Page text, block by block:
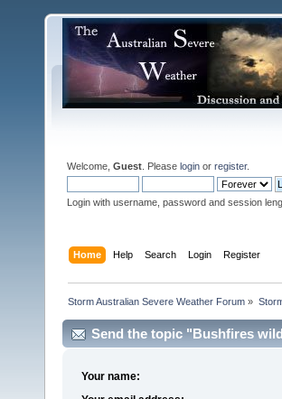
Welcome, Guest . Please login or register.
Login with username, password and session
Home Help Search Login Register
Storm Australian Severe Weather Forum »
Send the topic "Bushfires
Your name: